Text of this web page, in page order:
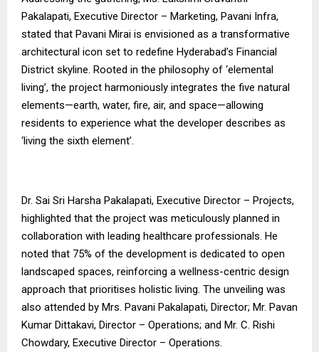
Pakalapati, Executive Director – Marketing, Pavani Infra,
stated that Pavani Mirai is envisioned as a transformative
architectural icon set to redefine Hyderabad’s Financial
District skyline. Rooted in the philosophy of ‘elemental
living’, the project harmoniously integrates the five natural
elements—earth, water, fire, air, and space—allowing
residents to experience what the developer describes as
‘living the sixth element’.
Dr. Sai Sri Harsha Pakalapati, Executive Director – Projects,
highlighted that the project was meticulously planned in
collaboration with leading healthcare professionals. He
noted that 75% of the development is dedicated to open
landscaped spaces, reinforcing a wellness-centric design
approach that prioritises holistic living. The unveiling was
also attended by Mrs. Pavani Pakalapati, Director; Mr. Pavan
Kumar Dittakavi, Director – Operations; and Mr. C. Rishi
Chowdary, Executive Director – Operations.